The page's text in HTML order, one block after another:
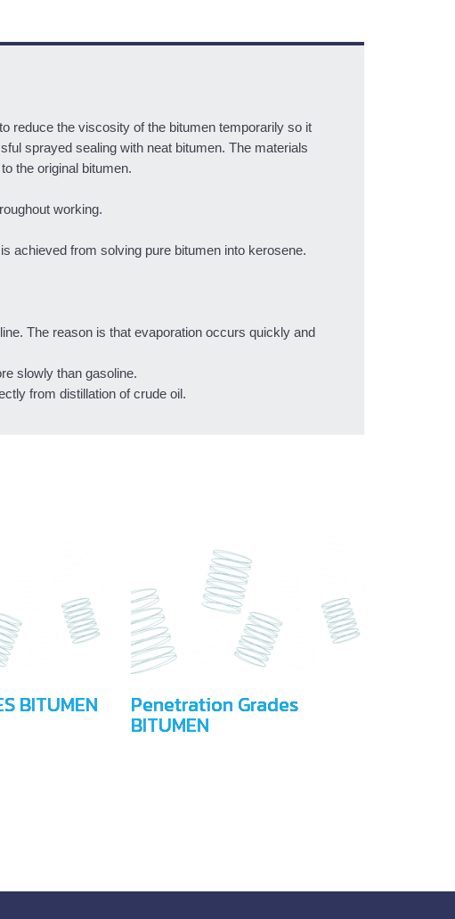
reduce the viscosity of the bitumen temporarily so it
sprayed sealing with neat bitumen. The materials
the original bitumen.
working.
achieved from solving pure bitumen into kerosene.
The reason is that evaporation occurs quickly and
slowly than gasoline.
from distillation of crude oil.
BITUMEN Penetration Grades
BITUMEN